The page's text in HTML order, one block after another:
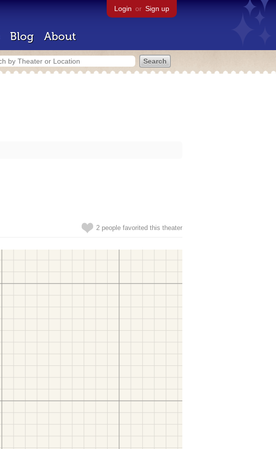
Login or Sign up
Blog About
2 people favorited this theater